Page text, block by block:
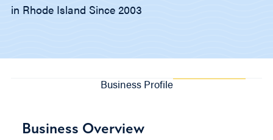
in Rhode Island Since 2003
Business Profile
Business Overview